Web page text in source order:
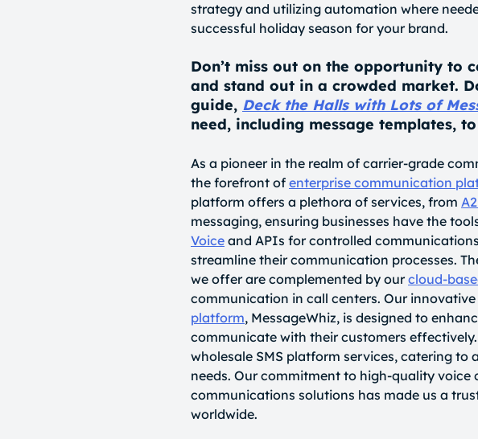
strategy and utilizing automation where
successful holiday season for your brand.
Don’t miss out on the opportunity to
and stand out in a crowded market.
guide, Deck the Halls with Lots of
need, including message templates,
As a pioneer in the realm of carrier-grade
the forefront of enterprise communication
platform offers a plethora of services, from
messaging, ensuring businesses have the
Voice and APIs for controlled
streamline their communication processes.
we offer are complemented by ourcloud-
communication in call centers. Our innovative
platform, MessageWhiz, is designed to
communicate with their customers
wholesale SMS platform services, catering to
needs. Our commitment to high-quality
communications solutions has made us a
worldwide.